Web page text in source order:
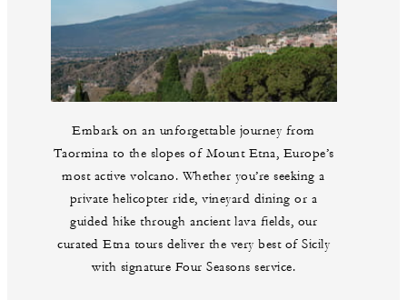
Embark on an unforgettable journey from
Taormina to the slopes of Mount Etna, Europe’s
most active volcano. Whether you’re seeking a
private helicopter ride, vineyard dining or a
guided hike through ancient lava fields, our
curated Etna tours deliver the very best of Sicily
with signature Four Seasons service.